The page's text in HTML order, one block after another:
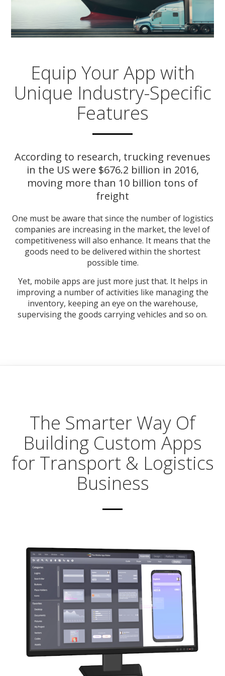
Equip Your App with
Unique Industry-Specific
Features
According to research, trucking revenues
in the US were $676.2 billion in 2016,
moving more than 10 billion tons of
freight
One must be aware that since the number of logistics
companies are increasing in the market, the level of
competitiveness will also enhance. It means that the
goods need to be delivered within the shortest
possible time.
Yet, mobile apps are just more just that. It helps in
improving a number of activities like managing the
inventory, keeping an eye on the warehouse,
supervising the goods carrying vehicles and so on.
The Smarter Way Of
Building Custom Apps
for Transport & Logistics
Business